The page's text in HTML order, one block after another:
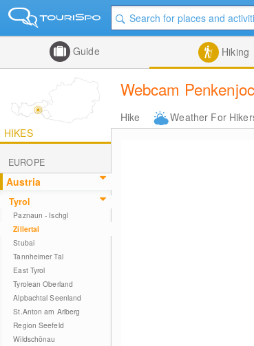
Guide Hiking
Webcam
Hike Weather For
HIKES
EUROPE
Austria
Tyrol
Paznaun - Ischgl
Zillertal
Stubai
Tannheimer Tal
East Tyrol
Tyrolean Oberland
Alpbachtal Seenland
St.Anton am Arlberg
Region Seefeld
Wildschönau